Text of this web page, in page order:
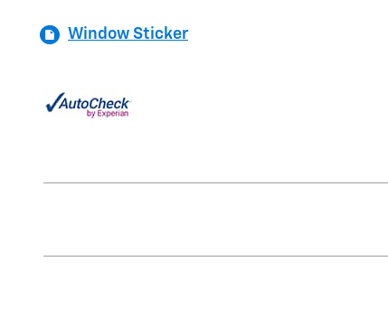
Window Sticker